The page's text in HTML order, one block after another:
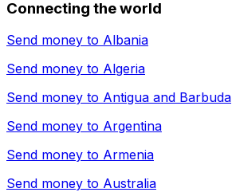
Connecting the world
Send money to Albania
Send money to Algeria
Send money to Antigua and Barbuda
Send money to Argentina
Send money to Armenia
Send money to Australia